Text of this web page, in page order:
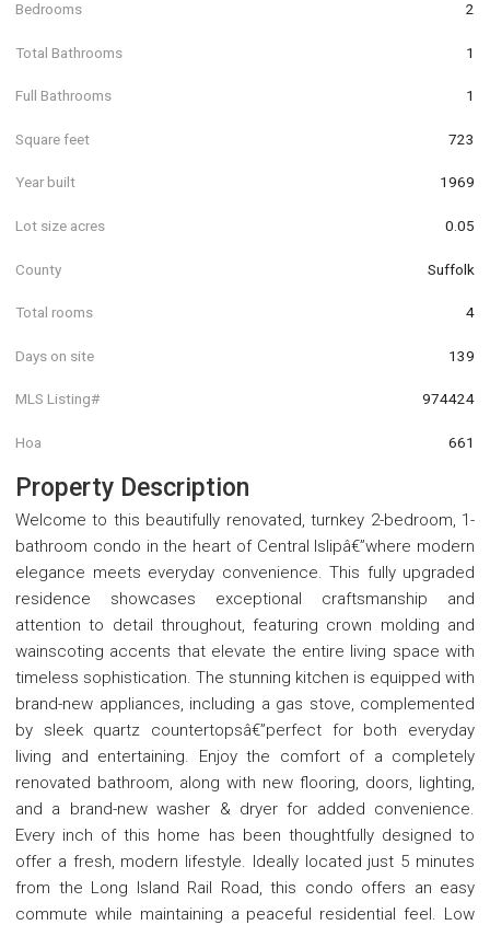
Bedrooms 2
Total Bathrooms 1
Full Bathrooms 1
Square feet 723
Year built 1969
Lot size acres 0.05
County Suffolk
Total rooms 4
Days on site 139
MLS Listing# 974424
Hoa 661
Property Description
Welcome to this beautifully renovated, turnkey 2-bedroom, 1-
bathroom condo in the heart of Central Islipâ€”where modern
elegance meets everyday convenience. This fully upgraded
residence showcases exceptional craftsmanship and
attention to detail throughout, featuring crown molding and
wainscoting accents that elevate the entire living space with
timeless sophistication. The stunning kitchen is equipped with
brand-new appliances, including a gas stove, complemented
by sleek quartz countertopsâ€”perfect for both everyday
living and entertaining. Enjoy the comfort of a completely
renovated bathroom, along with new flooring, doors, lighting,
and a brand-new washer & dryer for added convenience.
Every inch of this home has been thoughtfully designed to
offer a fresh, modern lifestyle. Ideally located just 5 minutes
from the Long Island Rail Road, this condo offers an easy
commute while maintaining a peaceful residential feel. Low